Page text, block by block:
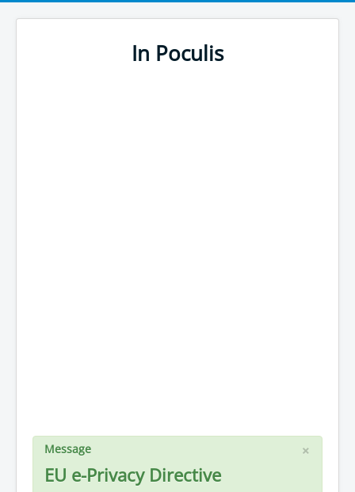
In Poculis
×
Message
EU e-Privacy Directive